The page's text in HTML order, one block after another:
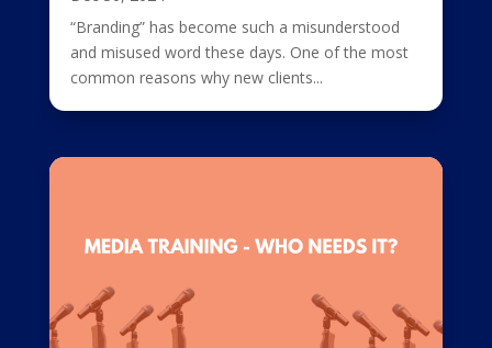
“Branding” has become such a misunderstood
and misused word these days. One of the most
common reasons why new clients...